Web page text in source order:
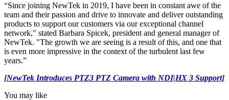
“Since joining NewTek in 2019, I have been in constant awe of the
team and their passion and drive to innovate and deliver outstanding
products to support our customers via our exceptional channel
network," stated Barbara Spicek, president and general manager of
NewTek. "The growth we are seeing is a result of this, and one that
is even more impressive in the context of the turbulent last few
years.”
[NewTek Introduces PTZ3 PTZ Camera with NDI|HX 3 Support]
You may like